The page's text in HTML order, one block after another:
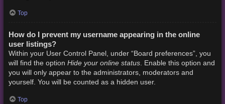
Top
How do I prevent my username appearing in the online
user listings?
Within your User Control Panel, under “Board preferences”, you
will find the option Hide your online status. Enable this option and
you will only appear to the administrators, moderators and
yourself. You will be counted as a hidden user.
Top